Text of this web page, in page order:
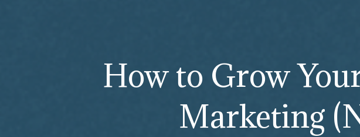
How to Grow
Marketing